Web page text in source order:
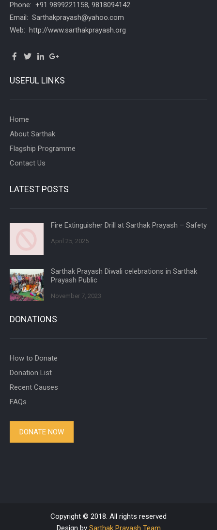
Phone: +91 9899221158, 9818094142
Email: Sarthakprayash@yahoo.com
Web: http://www.sarthakprayash.org
USEFUL LINKS
Home
About Sarthak
Flagship Programme
Contact Us
LATEST POSTS
Fire Extinguisher Drill at Sarthak Prayash – Safety
April 25, 2025
Sarthak Prayash Diwali celebrations in Sarthak
Prayash Public
November 7, 2023
DONATIONS
How to Donate
Donation List
Recent Causes
FAQs
DONATE NOW
Copyright © 2018. All rights reserved
Design by Sarthak Prayash Team